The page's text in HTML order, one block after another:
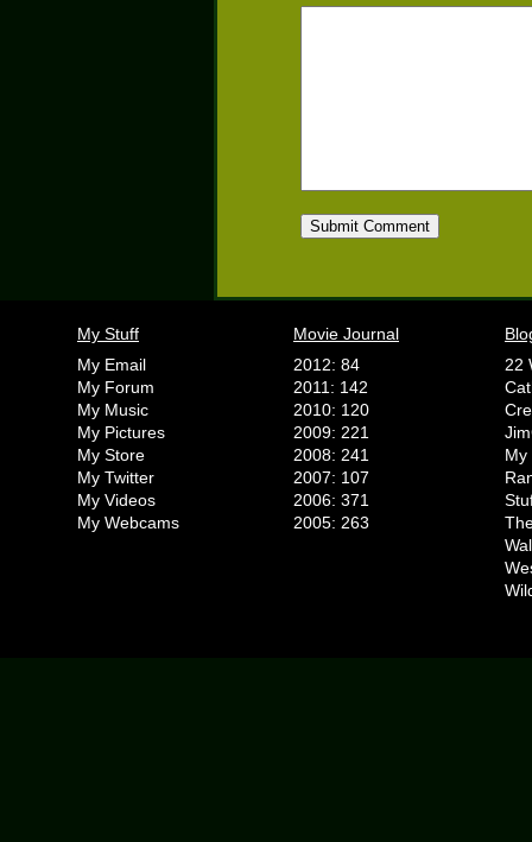
My Stuff
My Email
My Forum
My Music
My Pictures
My Store
My Twitter
My Videos
My Webcams
Movie Journal
2012: 84
2011: 142
2010: 120
2009: 221
2008: 241
2007: 107
2006: 371
2005: 263
22
My